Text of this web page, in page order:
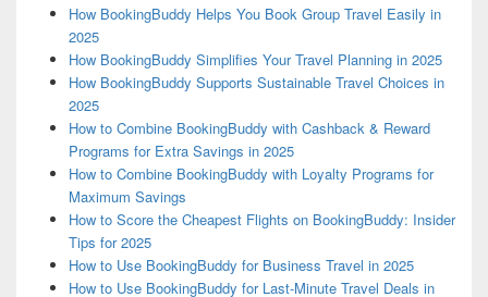
How BookingBuddy Helps You Book Group Travel Easily in
2025
How BookingBuddy Simplifies Your Travel Planning in 2025
How BookingBuddy Supports Sustainable Travel Choices in
2025
How to Combine BookingBuddy with Cashback & Reward
Programs for Extra Savings in 2025
How to Combine BookingBuddy with Loyalty Programs for
Maximum Savings
How to Score the Cheapest Flights on BookingBuddy: Insider
Tips for 2025
How to Use BookingBuddy for Business Travel in 2025
How to Use BookingBuddy for Last-Minute Travel Deals in